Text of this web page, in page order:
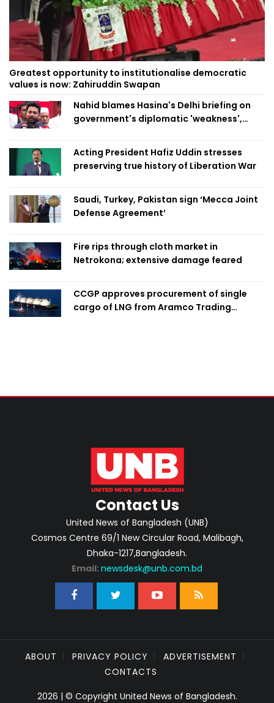
Greatest opportunity to institutionalise democratic
values is now: Zahiruddin Swapan
Nahid blames Hasina's Delhi briefing on
government's diplomatic 'weakness',
Acting President Hafiz Uddin stresses
preserving true history of Liberation War
Saudi, Turkey, Pakistan sign ‘Mecca Joint
Defense Agreement’
Fire rips through cloth market in
Netrokona; extensive damage feared
CCGP approves procurement of single
cargo of LNG from Aramco Trading
Contact Us
United News of Bangladesh (UNB)
Cosmos Centre 69/1 New Circular Road, Malibagh,
Dhaka-1217,Bangladesh.
Email: newsdesk@unb.com.bd
ABOUT PRIVACY POLICY
ADVERTISEMENT
CONTACTS
2026 | © Copyright United News of Bangladesh.